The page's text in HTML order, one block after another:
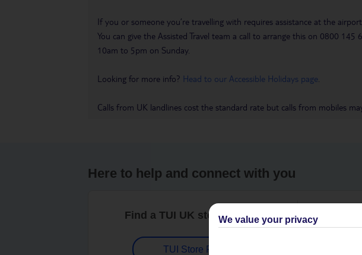
If you or someone you’re travelling with requires assistance at the
You can give the Assisted Travel team a call to arrange this on 0800
10am to 5pm on Sunday.
Looking for more info? Head to our Accessible Holidays page
Calls from UK landlines cost the standard rate but calls from mobiles
Here to help and connect with you
Find a TUI UK store near you
TUI Store Finder
Find all
We value your privacy